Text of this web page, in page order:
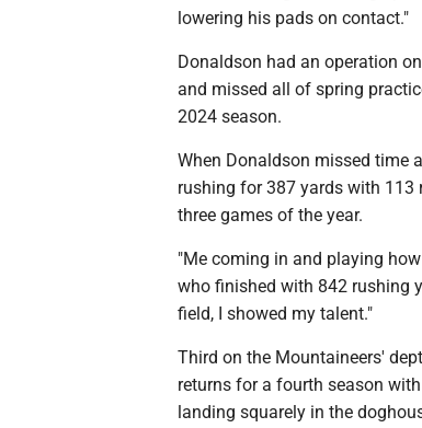
lowering his pads on contact."
Donaldson had an operation
and missed all of spring
2024 season.
When Donaldson missed time
rushing for 387 yards with 113
three games of the year.
"Me coming in and playing
who finished with 842 rushing
field, I showed my talent."
Third on the Mountaineers'
returns for a fourth season
landing squarely in the